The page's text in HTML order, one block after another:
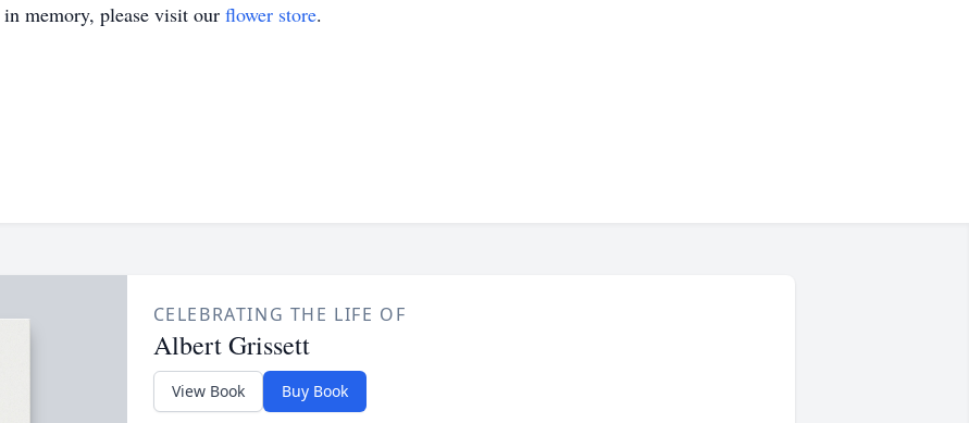
in memory, please visit our flower store.
CELEBRATING THE LIFE OF
Albert Grissett
View Book Buy Book